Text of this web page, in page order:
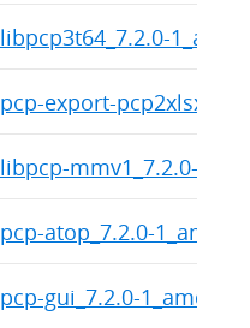
libpcp3t64_7.2.0-
pcp-export-
libpcp-mmv1_7.2.0-
pcp-atop_7.2.0-
pcp-gui_7.2.0-